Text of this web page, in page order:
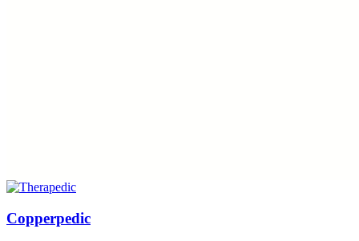
Copperpedic